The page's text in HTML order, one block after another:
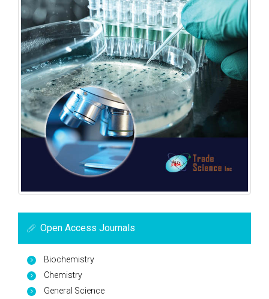
Open Access Journals
Biochemistry
Chemistry
General Science